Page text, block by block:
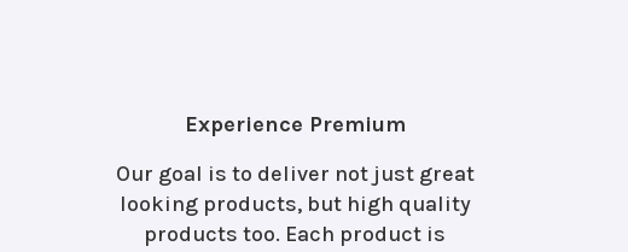
Experience Premium
Our goal is to deliver not just great
looking products, but high quality
products too. Each product is